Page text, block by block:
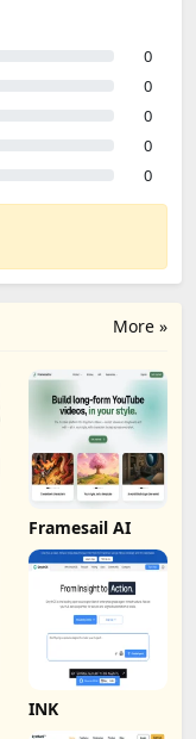
0
0
0
0
0
More »
Framesail AI
INK